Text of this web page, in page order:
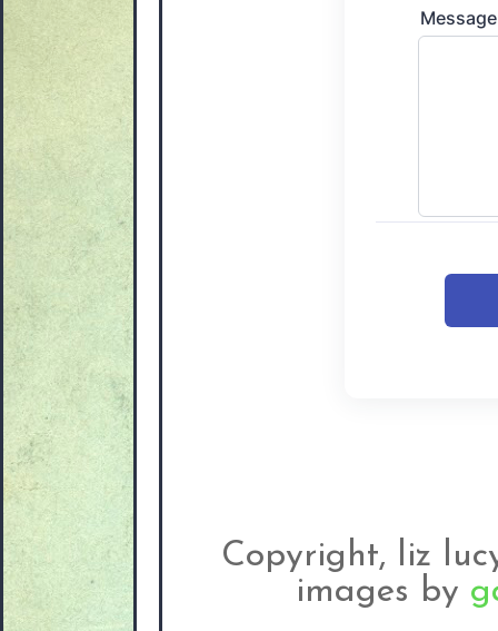
Message
Copyright, liz
images by